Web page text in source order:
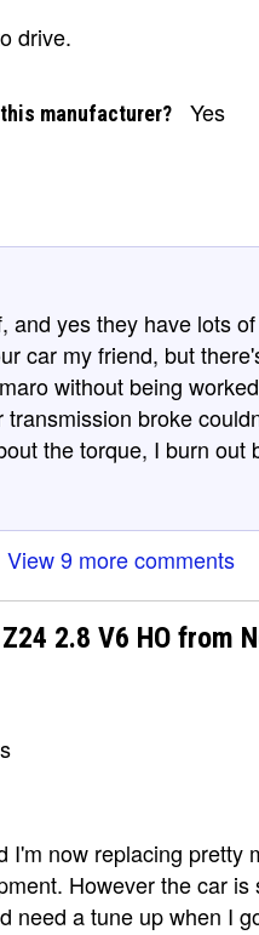
drive.
manufacturer? Yes
and yes they have lots
car my friend, but
without being
broke
the torque, I burn out
View 9 more comments
2.8 V6 HO from
I'm now replacing pretty
However the car
need a tune up when I